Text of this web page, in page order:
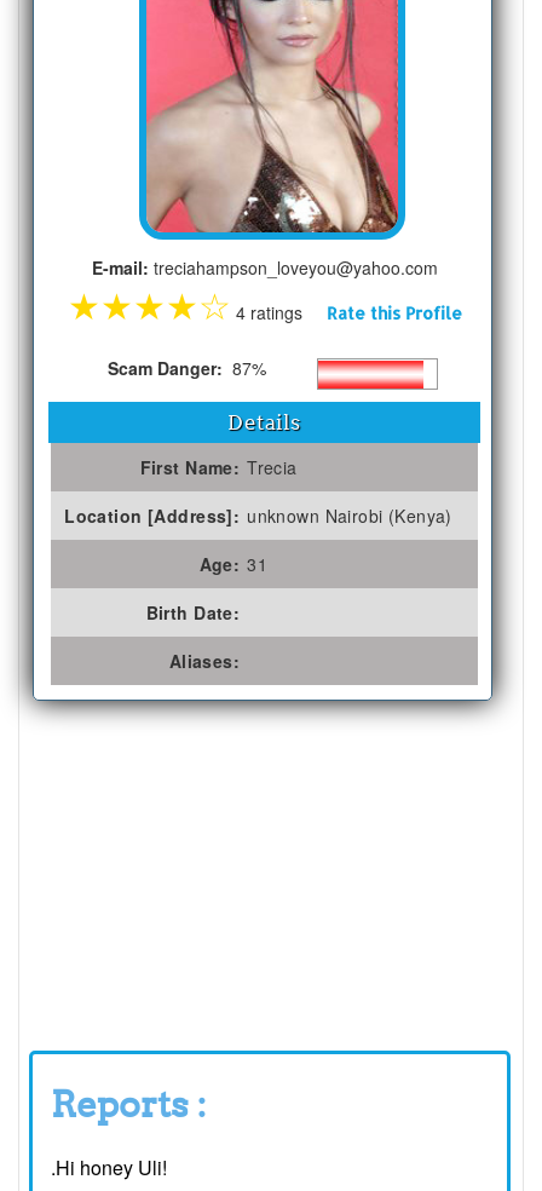
E-mail: treciahampson_loveyou@yahoo.com
★★★★☆ 4 ratings Rate this Profile
Scam Danger: 87%
Details
First Name: Trecia
Location [Address]: unknown Nairobi (Kenya)
Age: 31
Birth Date:
Aliases:
Reports :
.Hi honey Uli!